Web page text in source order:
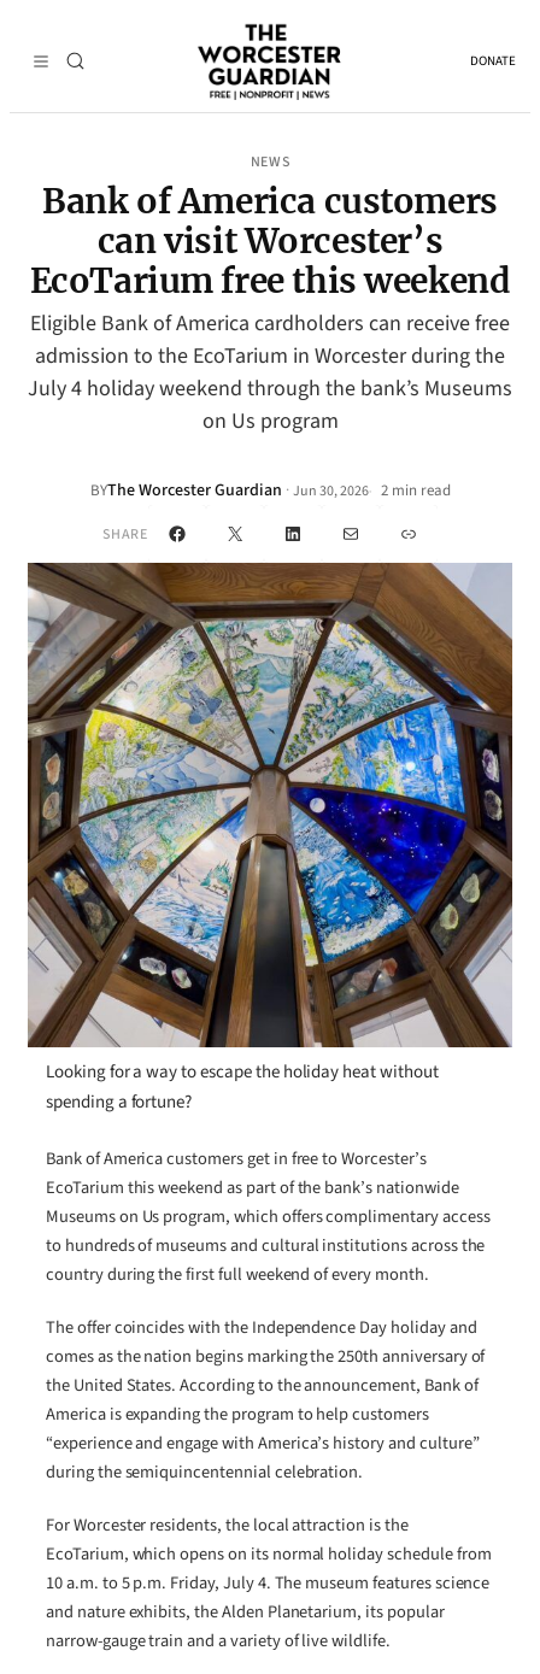
DONATE
NEWS
Bank of America customers
can visit Worcester’s
EcoTarium free this weekend
Eligible Bank of America cardholders can receive free
admission to the EcoTarium in Worcester during the
July 4 holiday weekend through the bank’s Museums
on Us program
BYThe Worcester Guardian · Jun 30, 2026• 2 min read
SHARE Facebook
X LinkedInMail Link
Looking for a way to escape the holiday heat without
spending a fortune?
Bank of America customers get in free to Worcester’s
EcoTarium this weekend as part of the bank’s nationwide
Museums on Us program, which offers complimentary access
to hundreds of museums and cultural institutions across the
country during the first full weekend of every month.
The offer coincides with the Independence Day holiday and
comes as the nation begins marking the 250th anniversary of
the United States. According to the announcement, Bank of
America is expanding the program to help customers
“experience and engage with America’s history and culture”
during the semiquincentennial celebration.
For Worcester residents, the local attraction is the
EcoTarium, which opens on its normal holiday schedule from
10 a.m. to 5 p.m. Friday, July 4. The museum features science
and nature exhibits, the Alden Planetarium, its popular
narrow-gauge train and a variety of live wildlife.